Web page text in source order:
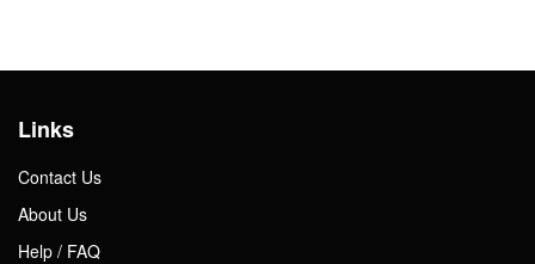
Links
Contact Us
About Us
Help / FAQ